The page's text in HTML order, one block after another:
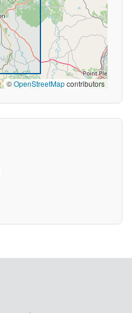
©OpenStreetMapcontributors